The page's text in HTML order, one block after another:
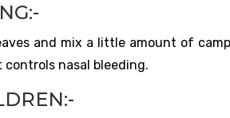
and mix a little amount of
nasal bleeding.